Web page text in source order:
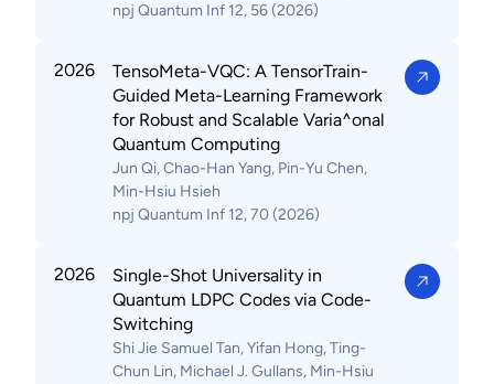
npj Quantum Inf 12, 56 (2026)
2026
TensoMeta-VQC: A TensorTrain-
Guided Meta-Learning Framework
for Robust and Scalable Varia^onal
Quantum Computing
Jun Qi, Chao-Han Yang, Pin-Yu Chen,
Min-Hsiu Hsieh
npj Quantum Inf 12, 70 (2026)
2026
Single-Shot Universality in
Quantum LDPC Codes via Code-
Switching
Shi Jie Samuel Tan, Yifan Hong, Ting-
Chun Lin, Michael J. Gullans, Min-Hsiu